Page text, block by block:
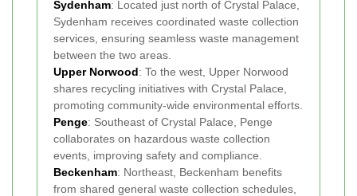
Sydenham: Located just north of Crystal Palace,
Sydenham receives coordinated waste collection
services, ensuring seamless waste management
between the two areas.
Upper Norwood: To the west, Upper Norwood
shares recycling initiatives with Crystal Palace,
promoting community-wide environmental efforts.
Penge: Southeast of Crystal Palace, Penge
collaborates on hazardous waste collection
events, improving safety and compliance.
Beckenham: Northeast, Beckenham benefits
from shared general waste collection schedules,